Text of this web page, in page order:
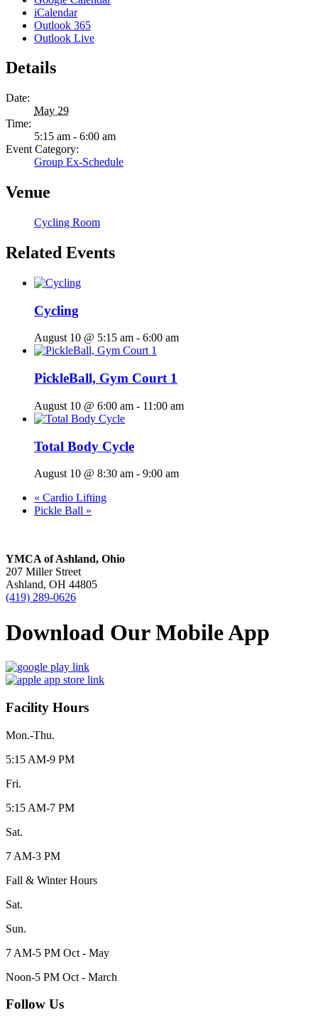
iCalendar
Outlook 365
Outlook Live
Details
Date:
May 29
Time:
5:15 am - 6:00 am
Event Category:
Group Ex-Schedule
Venue
Cycling Room
Related Events
Cycling
August 10 @ 5:15 am - 6:00 am
PickleBall, Gym Court 1
August 10 @ 6:00 am - 11:00 am
Total Body Cycle
August 10 @ 8:30 am - 9:00 am
« Cardio Lifting
Pickle Ball »
YMCA of Ashland, Ohio
207 Miller Street
Ashland, OH 44805
(419) 289-0626
Download Our Mobile App
Facility Hours
Mon.-Thu.
5:15 AM-9 PM
Fri.
5:15 AM-7 PM
Sat.
7 AM-3 PM
Fall & Winter Hours
Sat.
Sun.
7 AM-5 PM Oct - May
Noon-5 PM Oct - March
Follow Us